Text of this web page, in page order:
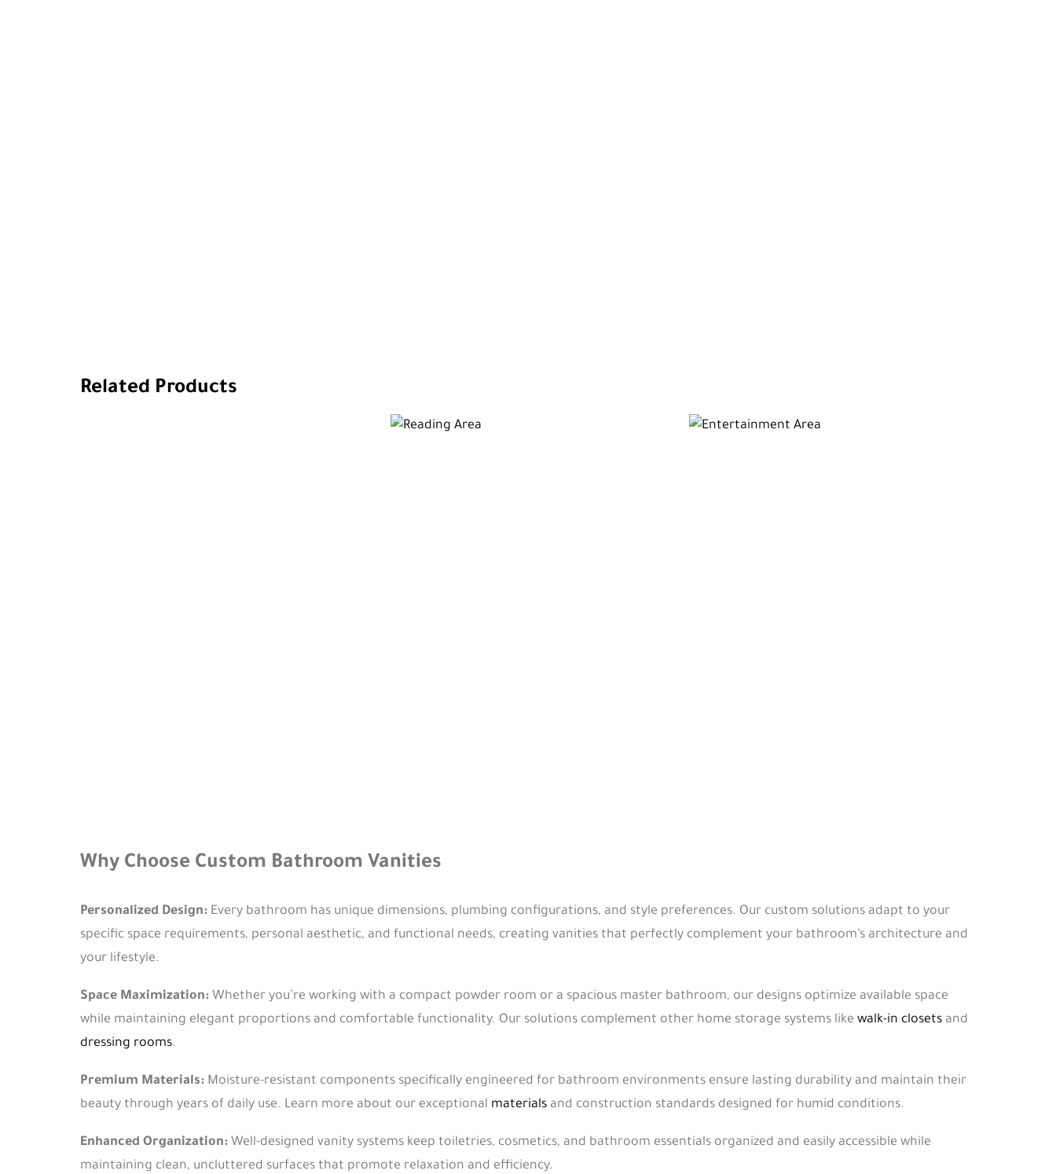
Related Products
Why Choose Custom Bathroom Vanities
Personalized Design: Every bathroom has unique dimensions, plumbing configurations, and style preferences. Our custom solutions adapt to your
specific space requirements, personal aesthetic, and functional needs, creating vanities that perfectly complement your bathroom’s architecture and
your lifestyle.
Space Maximization: Whether you’re working with a compact powder room or a spacious master bathroom, our designs optimize available space
while maintaining elegant proportions and comfortable functionality. Our solutions complement other home storage systems like walk-in closets and
dressing rooms.
Premium Materials: Moisture-resistant components specifically engineered for bathroom environments ensure lasting durability and maintain their
beauty through years of daily use. Learn more about our exceptional materials and construction standards designed for humid conditions.
Enhanced Organization: Well-designed vanity systems keep toiletries, cosmetics, and bathroom essentials organized and easily accessible while
maintaining clean, uncluttered surfaces that promote relaxation and efficiency.